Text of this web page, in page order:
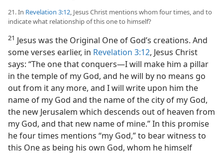
21. In Revelation 3:12, Jesus Christ mentions whom four times, and to
indicate what relationship of this one to himself?
21 Jesus was the Original One of God’s creations. And
some verses earlier, in Revelation 3:12, Jesus Christ
says: “The one that conquers​—I will make him a pillar
in the temple of my God, and he will by no means go
out from it any more, and I will write upon him the
name of my God and the name of the city of my God,
the new Jerusalem which descends out of heaven from
my God, and that new name of mine.” In this promise
he four times mentions “my God,” to bear witness to
this One as being his own God, whom he himself